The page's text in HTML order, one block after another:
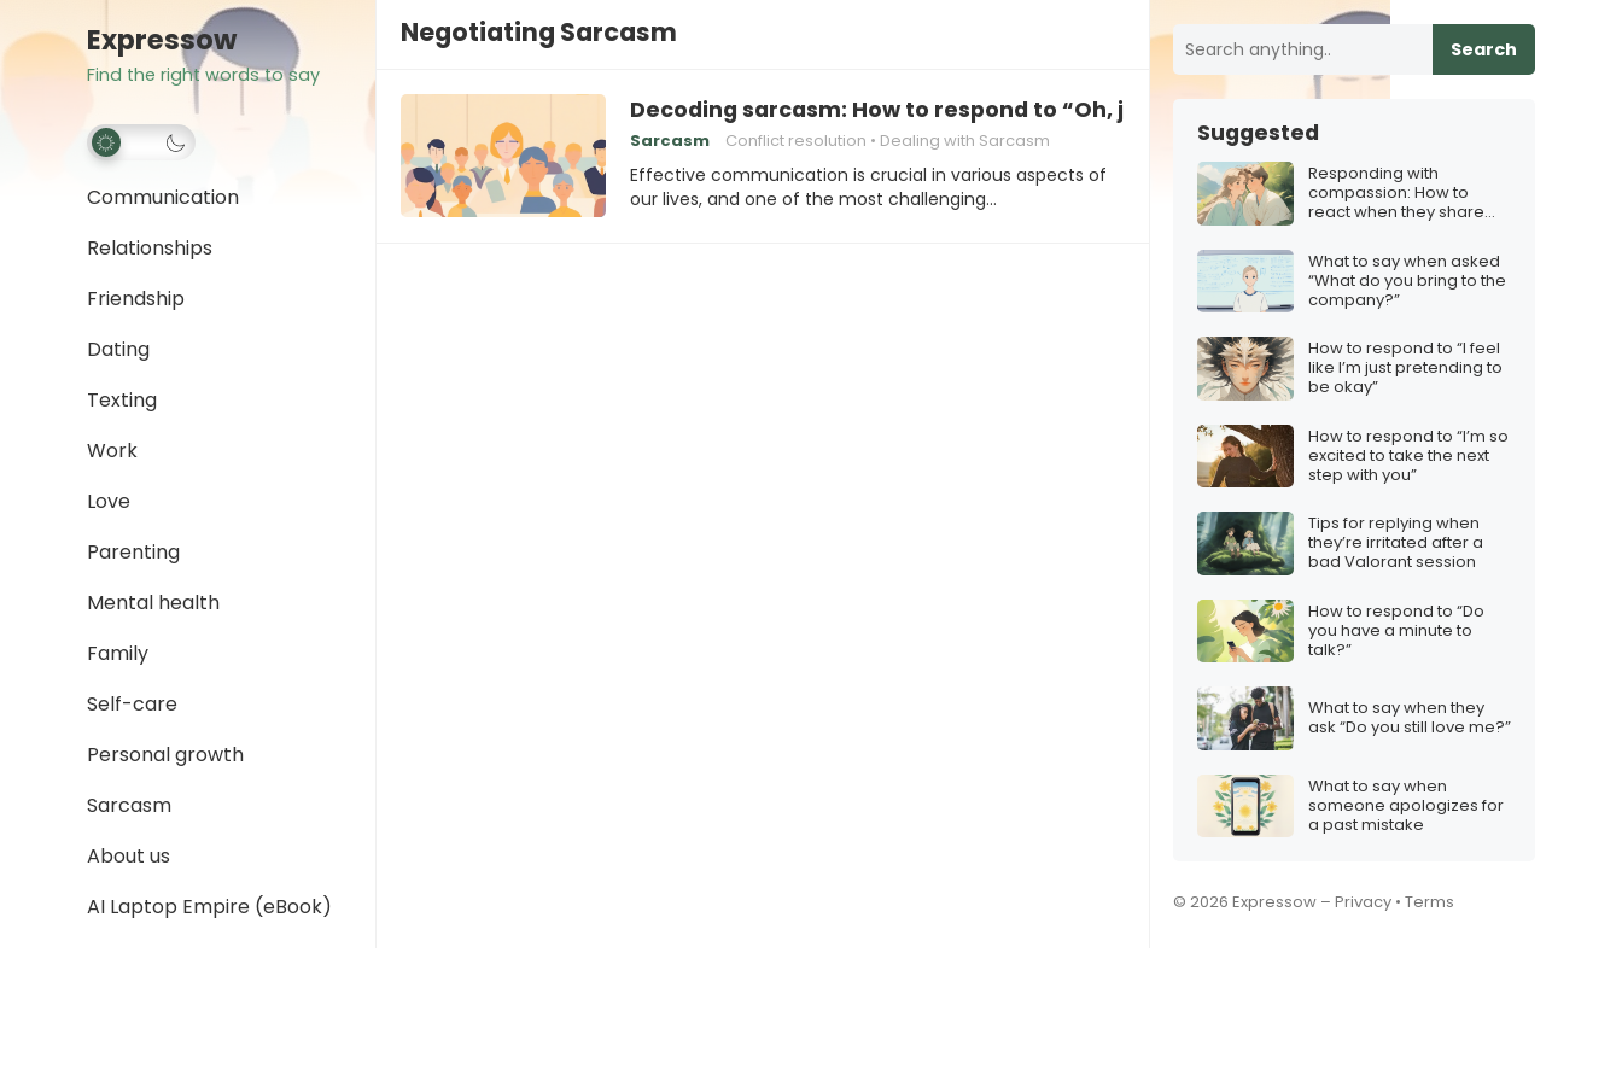
Expressow
Find the right words to say
Communication
Relationships
Friendship
Dating
Texting
Work
Love
Parenting
Mental health
Family
Self-care
Personal growth
Sarcasm
About us
AI Laptop Empire (eBook)
Negotiating Sarcasm
Decoding sarcasm: How to respond to “Oh, joy, another meeting”
Sarcasm Conflict resolution Dealing with Sarcasm
Effective communication is crucial in various aspects of
our lives, and one of the most challenging…
Search
Suggested
Responding with
compassion: How to
react when they share
What to say when asked
“What do you bring to the
company?”
How to respond to “I feel
like I’m just pretending to
be okay”
How to respond to “I’m so
excited to take the next
step with you”
Tips for replying when
they’re irritated after a
bad Valorant session
How to respond to “Do
you have a minute to
talk?”
What to say when they
ask “Do you still love me?”
What to say when
someone apologizes for
a past mistake
© 2026 Expressow – Privacy • Terms